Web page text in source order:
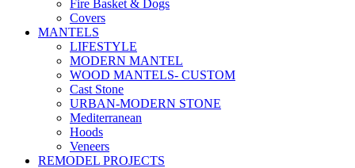
Fire Basket & Dogs
Covers
MANTELS
LIFESTYLE
MODERN MANTEL
WOOD MANTELS- CUSTOM
Cast Stone
URBAN-MODERN STONE
Mediterranean
Hoods
Veneers
REMODEL PROJECTS